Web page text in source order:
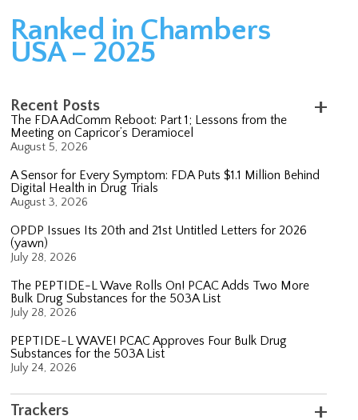
Ranked in Chambers
USA – 2025
Recent Posts
The FDA AdComm Reboot: Part 1; Lessons from the
Meeting on Capricor’s Deramiocel
August 5, 2026
A Sensor for Every Symptom: FDA Puts $1.1 Million Behind
Digital Health in Drug Trials
August 3, 2026
OPDP Issues Its 20th and 21st Untitled Letters for 2026
(yawn)
July 28, 2026
The PEPTIDE-L Wave Rolls On! PCAC Adds Two More
Bulk Drug Substances for the 503A List
July 28, 2026
PEPTIDE-L WAVE! PCAC Approves Four Bulk Drug
Substances for the 503A List
July 24, 2026
Trackers